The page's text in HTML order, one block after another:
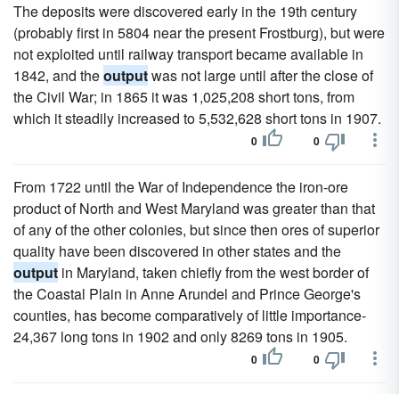
The deposits were discovered early in the 19th century
(probably first in 5804 near the present Frostburg), but were
not exploited until railway transport became available in
1842, and theoutputwas not large until after the close of
the Civil War; in 1865 it was 1,025,208 short tons, from
which it steadily increased to 5,532,628 short tons in 1907.
0 0
From 1722 until the War of Independence the iron-ore
product of North and West Maryland was greater than that
of any of the other colonies, but since then ores of superior
quality have been discovered in other states and the
output in Maryland, taken chiefly from the west border of
the Coastal Plain in Anne Arundel and Prince George's
counties, has become comparatively of little importance-
24,367 long tons in 1902 and only 8269 tons in 1905.
0 0